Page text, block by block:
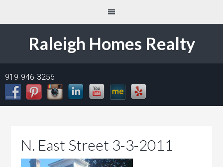
Raleigh Homes Realty
919-946-3256
N. East Street 3-3-2011